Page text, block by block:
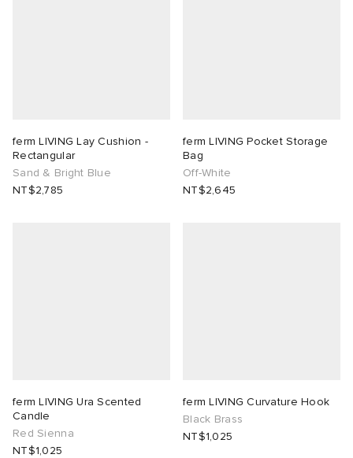
ferm LIVING Lay Cushion -
Rectangular
Sand & Bright Blue
NT$2,785
ferm LIVING Pocket Storage
Bag
Off-White
NT$2,645
ferm LIVING Ura Scented
Candle
Red Sienna
NT$1,025
ferm LIVING Curvature Hook
Black Brass
NT$1,025